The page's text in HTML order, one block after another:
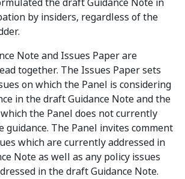
by insiders, regardless of the
Note and Issues Paper are
together. The Issues Paper sets
on which the Panel is considering
in the draft Guidance Note and the
the Panel does not currently
guidance. The Panel invites comment
which are currently addressed in
Note as well as any policy issues
in the draft Guidance Note.